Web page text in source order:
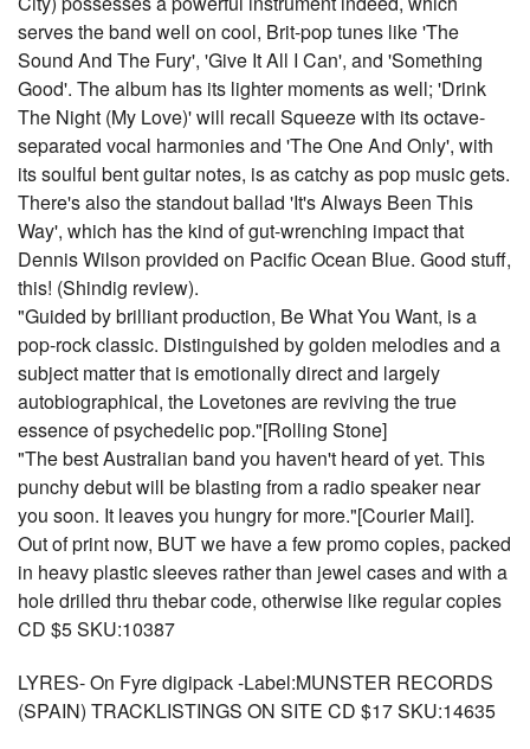
serves the band well on cool, Brit-pop tunes like 'The
Sound And The Fury', 'Give It All I Can', and 'Something
Good'. The album has its lighter moments as well; 'Drink
The Night (My Love)' will recall Squeeze with its octave-
separated vocal harmonies and 'The One And Only', with
its soulful bent guitar notes, is as catchy as pop music gets.
There's also the standout ballad 'It's Always Been This
Way', which has the kind of gut-wrenching impact that
Dennis Wilson provided on Pacific Ocean Blue. Good stuff,
this! (Shindig review).
"Guided by brilliant production, Be What You Want, is a
pop-rock classic. Distinguished by golden melodies and a
subject matter that is emotionally direct and largely
autobiographical, the Lovetones are reviving the true
essence of psychedelic pop."[Rolling Stone]
"The best Australian band you haven't heard of yet. This
punchy debut will be blasting from a radio speaker near
you soon. It leaves you hungry for more."[Courier Mail].
Out of print now, BUT we have a few promo copies, packed
in heavy plastic sleeves rather than jewel cases and with a
hole drilled thru thebar code, otherwise like regular copies
CD $5 SKU:10387
LYRES- On Fyre digipack -Label:MUNSTER RECORDS
(SPAIN) TRACKLISTINGS ON SITE CD $17 SKU:14635